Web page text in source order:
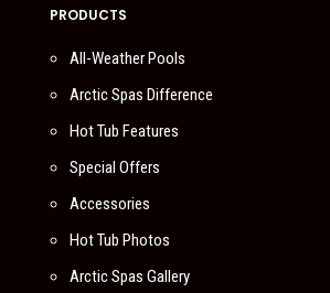
PRODUCTS
All-Weather Pools
Arctic Spas Difference
Hot Tub Features
Special Offers
Accessories
Hot Tub Photos
Arctic Spas Gallery